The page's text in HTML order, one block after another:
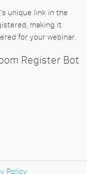
unique link in the
making it
for your webinar.
Register Bot
Policy